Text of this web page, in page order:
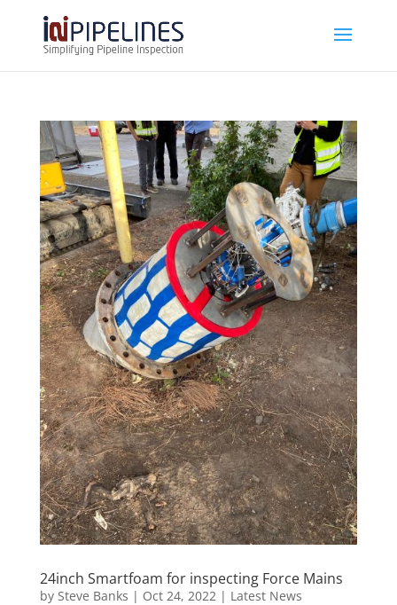
24inch Smartfoam for inspecting Force Mains
by Steve Banks | Oct 24, 2022| Latest News